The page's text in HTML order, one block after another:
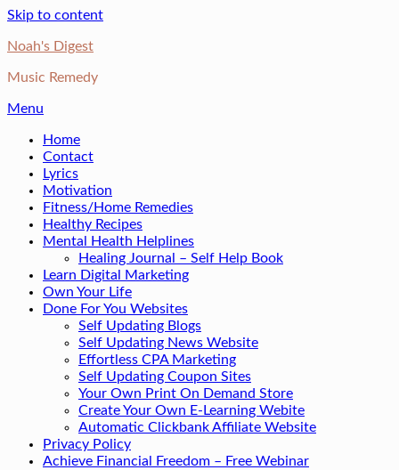
Skip to content
Noah's Digest
Music Remedy
Menu
Home
Contact
Lyrics
Motivation
Fitness/Home Remedies
Healthy Recipes
Mental Health Helplines
Healing Journal – Self Help Book
Learn Digital Marketing
Own Your Life
Done For You Websites
Self Updating Blogs
Self Updating News Website
Effortless CPA Marketing
Self Updating Coupon Sites
Your Own Print On Demand Store
Create Your Own E-Learning Webite
Automatic Clickbank Affiliate Website
Privacy Policy
Achieve Financial Freedom – Free Webinar